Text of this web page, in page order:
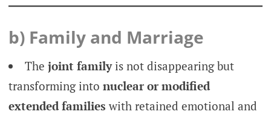
b) Family and Marriage
The joint familyis not disappearing but
transforming into nuclear or modified
extended families with retained emotional and